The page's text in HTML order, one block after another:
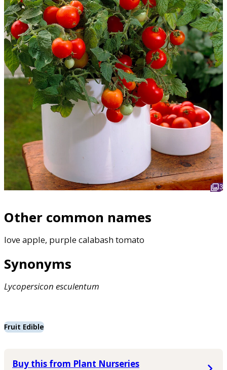
3
Other common names
love apple, purple calabash tomato
Synonyms
Lycopersicon esculentum
Fruit Edible
Buy this from Plant Nurseries